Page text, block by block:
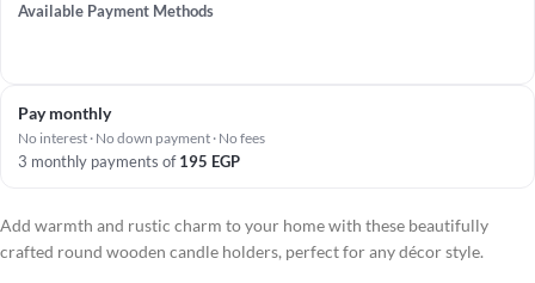
Available Payment Methods
Pay monthly
No interest · No down payment · No fees
3 monthly payments of195 EGP
Add warmth and rustic charm to your home with these beautifully
crafted round wooden candle holders, perfect for any décor style.